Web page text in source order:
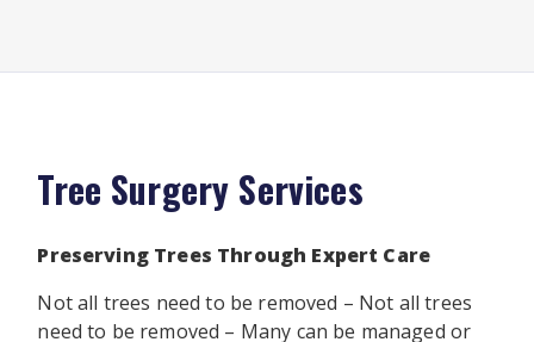
Tree Surgery Services
Preserving Trees Through Expert Care
Not all trees need to be removed – Not all trees
need to be removed – Many can be managed or